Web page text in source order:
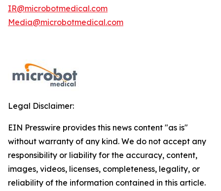
IR@microbotmedical.com
Media@microbotmedical.com
Legal Disclaimer:
EIN Presswire provides this news content "as is"
without warranty of any kind. We do not accept any
responsibility or liability for the accuracy, content,
images, videos, licenses, completeness, legality, or
reliability of the information contained in this article.